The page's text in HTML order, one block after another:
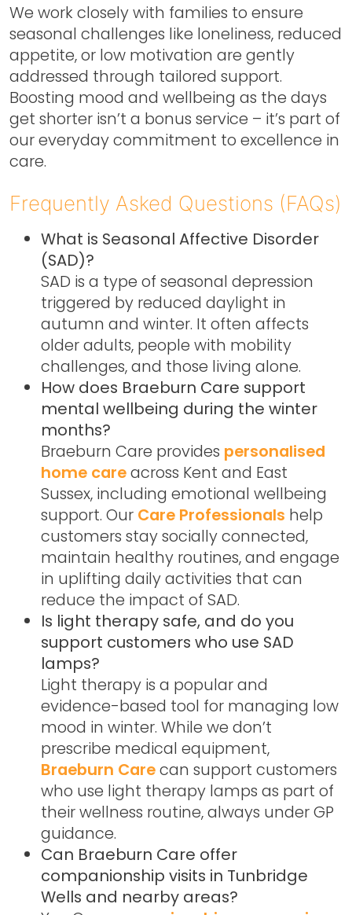
We work closely with families to ensure
seasonal challenges like loneliness, reduced
appetite, or low motivation are gently
addressed through tailored support.
Boosting mood and wellbeing as the days
get shorter isn’t a bonus service – it’s part of
our everyday commitment to excellence in
care.
Frequently Asked Questions (FAQs)
What is Seasonal Affective Disorder
(SAD)?
SAD is a type of seasonal depression
triggered by reduced daylight in
autumn and winter. It often affects
older adults, people with mobility
challenges, and those living alone.
How does Braeburn Care support
mental wellbeing during the winter
months?
Braeburn Care provides personalised
home careacross Kent and East
Sussex, including emotional wellbeing
support. Our Care Professionals help
customers stay socially connected,
maintain healthy routines, and engage
in uplifting daily activities that can
reduce the impact of SAD.
Is light therapy safe, and do you
support customers who use SAD
lamps?
Light therapy is a popular and
evidence-based tool for managing low
mood in winter. While we don’t
prescribe medical equipment,
Braeburn Carecan support customers
who use light therapy lamps as part of
their wellness routine, always under GP
guidance.
Can Braeburn Care offer
companionship visits in Tunbridge
Wells and nearby areas?